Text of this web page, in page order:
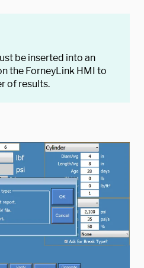
be inserted into an
the ForneyLink HMI to
of results.